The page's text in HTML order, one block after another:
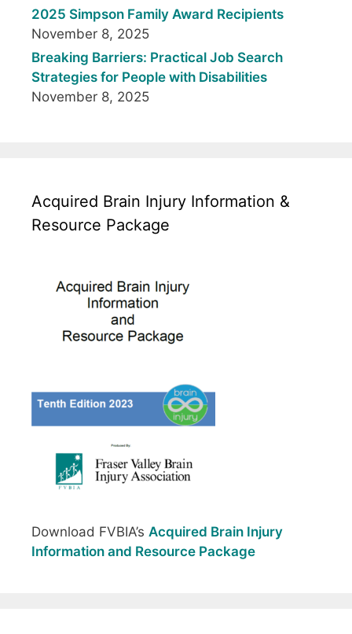
2025 Simpson Family Award Recipients
November 8, 2025
Breaking Barriers: Practical Job Search
Strategies for People with Disabilities
November 8, 2025
Acquired Brain Injury Information &
Resource Package
Download FVBIA’s Acquired Brain Injury
Information and Resource Package